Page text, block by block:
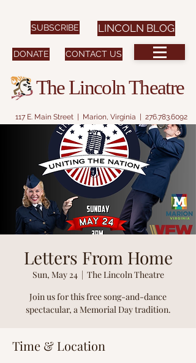
117 E. Main Street | Marion, Virginia | 276.783.6092
CONTACT US
DONATE
SUBSCRIBE
The Lincoln Theatre
LINCOLN BLOG
Letters From Home
Sun, May 24
  |
The Lincoln Theatre
Join us for this free song-and-dance
spectacular, a Memorial Day tradition.
Time & Location